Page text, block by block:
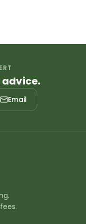
advice.
Email